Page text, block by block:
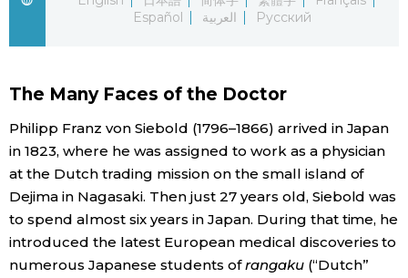
Culture
Science
Technology
Lifestyle
Español
العربية Русский
The Many Faces of the Doctor
Philipp Franz von Siebold (1796–1866) arrived in Japan
in 1823, where he was assigned to work as a physician
at the Dutch trading mission on the small island of
Dejima in Nagasaki. Then just 27 years old, Siebold was
to spend almost six years in Japan. During that time, he
introduced the latest European medical discoveries to
numerous Japanese students ofrangaku(“Dutch”